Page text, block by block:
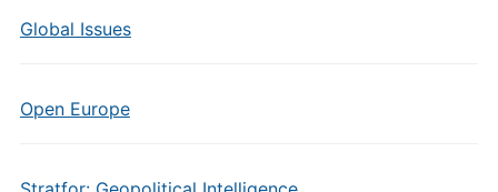
Global Issues
Open Europe